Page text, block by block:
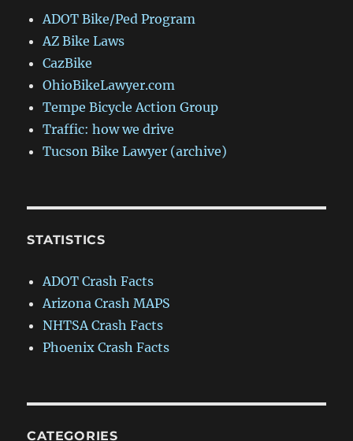
ADOT Bike/Ped Program
AZ Bike Laws
CazBike
OhioBikeLawyer.com
Tempe Bicycle Action Group
Traffic: how we drive
Tucson Bike Lawyer (archive)
STATISTICS
ADOT Crash Facts
Arizona Crash MAPS
NHTSA Crash Facts
Phoenix Crash Facts
CATEGORIES